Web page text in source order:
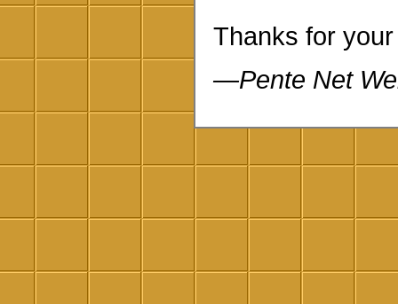
Thanks for
—Pente Net